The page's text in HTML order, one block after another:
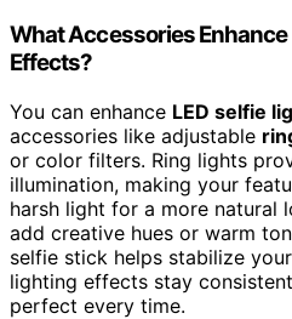
What Accessories Enhance
Effects?
You can enhance LED selfie
accessories like adjustable
or color filters. Ring lights
illumination, making your
harsh light for a more natural
add creative hues or warm
selfie stick helps stabilize
lighting effects stay
perfect every time.